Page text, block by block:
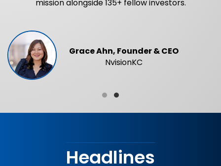
mission alongside 135+ fellow investors.
Grace Ahn, Founder & CEO
NvisionKC
Headlines